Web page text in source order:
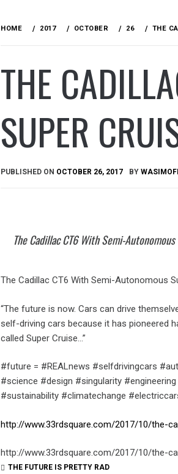
HOME 2017 OCTOBER 26 THE
THE
SUPER
PUBLISHED ON OCTOBER 26, 2017 BY
The Cadillac CT6 With Semi-
The Cadillac CT6 With Semi-Autonomous
“The future is now. Cars can drive
self-driving cars because it has pioneered
called Super Cruise…”
#future = #REALnews #selfdrivingcars
#science #design #singularity
#sustainability #climatechange
http://www.33rdsquare.com/2017/10/the-
http://www.33rdsquare.com/2017/10/the-
THE FUTURE IS PRETTY RAD